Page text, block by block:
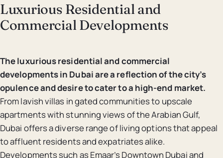
Luxurious Residential and
Commercial Developments
The luxurious residential and commercial
developments in Dubai are a reflection of the city’s
opulence and desire to cater to a high-end market.
From lavish villas in gated communities to upscale
apartments with stunning views of the Arabian Gulf,
Dubai offers a diverse range of living options that appeal
to affluent residents and expatriates alike.
Developments such as Emaar’s Downtown Dubai and